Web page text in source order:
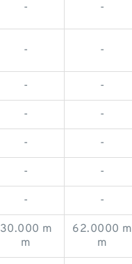
- -
- -
- -
- -
- -
- -
- -
30.000 m
m
62.0000 m
m